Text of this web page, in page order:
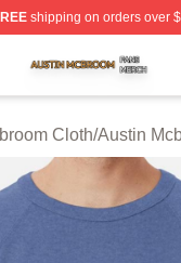
shipping on orders over
Shop ⚡️
Cloth/Austin